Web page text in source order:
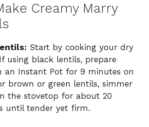
Creamy Marry
Start by cooking your dry
using black lentils, prepare
an Instant Pot for 9 minutes on
brown or green lentils, simmer
the stovetop for about 20
until tender yet firm.